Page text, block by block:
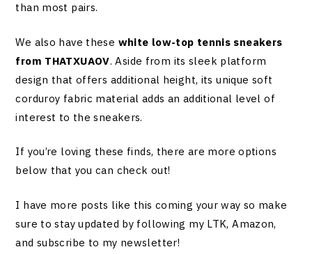
than most pairs.
We also have these white low-top tennis sneakers
from THATXUAOV. Aside from its sleek platform
design that offers additional height, its unique soft
corduroy fabric material adds an additional level of
interest to the sneakers.
If you’re loving these finds, there are more options
below that you can check out!
I have more posts like this coming your way so make
sure to stay updated by following my LTK, Amazon,
and subscribe to my newsletter!